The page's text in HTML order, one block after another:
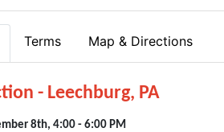
Terms Map & Directions
- Leechburg, PA
8th, 4:00 - 6:00 PM